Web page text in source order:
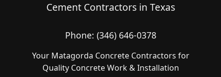
Cement Contractors in Texas
Phone: (346) 646-0378
Your Matagorda Concrete Contractors for
Quality Concrete Work & Installation